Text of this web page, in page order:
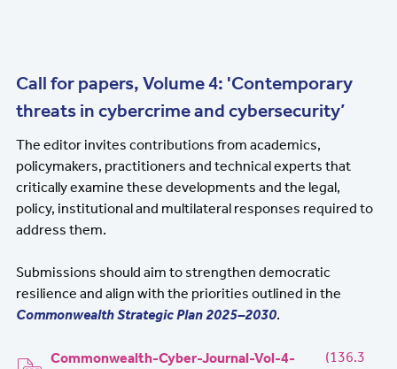
Call for papers, Volume 4: 'Contemporary
threats in cybercrime and cybersecurity’
The editor invites contributions from academics,
policymakers, practitioners and technical experts that
critically examine these developments and the legal,
policy, institutional and multilateral responses required to
address them.
Submissions should aim to strengthen democratic
resilience and align with the priorities outlined in the
Commonwealth Strategic Plan 2025–2030.
DocumentCommonwealth-Cyber-Journal-Vol-4-
(136.3